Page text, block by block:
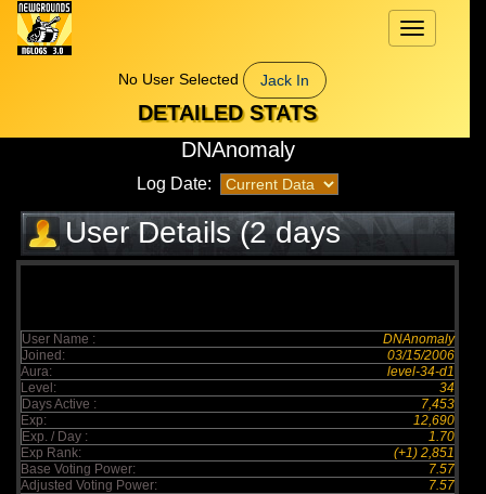
Toggle
navigation
No User Selected
Jack In
DETAILED STATS
DNAnomaly
Log Date:
User Details (2 days
elapsed)
User Name :
DNAnomaly
Joined:
03/15/2006
Aura:
level-34-d1
Level:
34
Days Active :
7,453
Exp:
12,690
Exp. / Day :
1.70
Exp Rank:
(+1) 2,851
Base Voting Power:
7.57
Adjusted Voting Power:
7.57